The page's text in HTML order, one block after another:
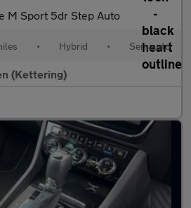
M Sport 5dr Step Auto
• Hybrid • Semiauto
(Kettering)